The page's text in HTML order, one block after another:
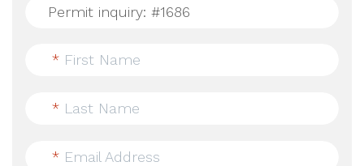
* First Name
* Last Name
* Email Address